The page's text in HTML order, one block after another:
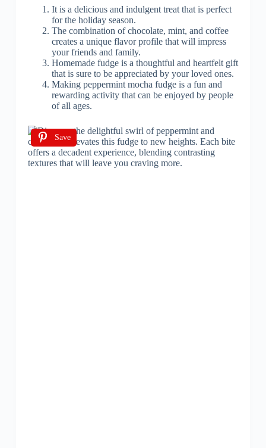
It is a delicious and indulgent treat that is perfect
for the holiday season.
The combination of chocolate, mint, and coffee
creates a unique flavor profile that will impress
your friends and family.
Homemade fudge is a thoughtful and heartfelt gift
that is sure to be appreciated by your loved ones.
Making peppermint mocha fudge is a fun and
rewarding activity that can be enjoyed by people
of all ages.
Save